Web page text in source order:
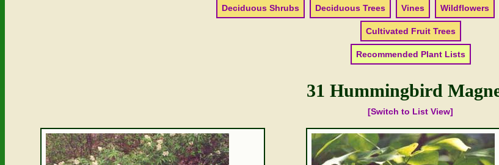
Deciduous Shrubs Deciduous Trees Vines Wildflowers
Cultivated Fruit Trees
Recommended Plant Lists
31 Hummingbird
[Switch to List View]